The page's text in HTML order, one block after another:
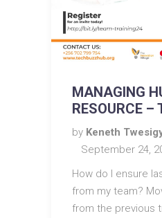
MANAGING
RESOURCE –
by Keneth
September 24,
How do I ensure
from my team?
from the previous